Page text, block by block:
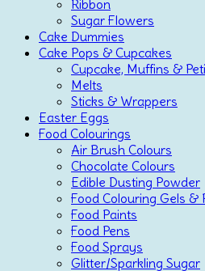
Ribbon
Sugar Flowers
Cake Dummies
Cake Pops & Cupcakes
Cupcake, Muffins &
Melts
Sticks & Wrappers
Easter Eggs
Food Colourings
Air Brush Colours
Chocolate Colours
Edible Dusting Powder
Food Colouring Gels &
Food Paints
Food Pens
Food Sprays
Glitter/Sparkling Sugar